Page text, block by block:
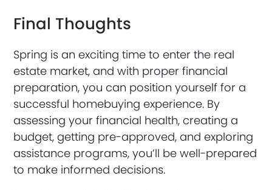
Final Thoughts
Spring is an exciting time to enter the real
estate market, and with proper financial
preparation, you can position yourself for a
successful homebuying experience. By
assessing your financial health, creating a
budget, getting pre-approved, and exploring
assistance programs, you’ll be well-prepared
to make informed decisions.